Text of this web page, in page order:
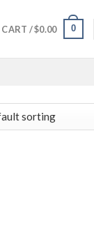
CART /$0.00 0